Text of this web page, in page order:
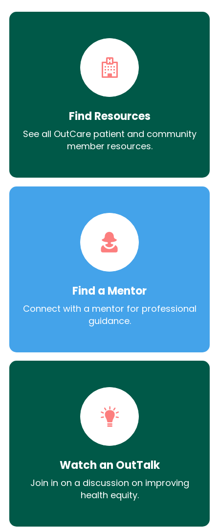
Find Resources
See all OutCare patient and community
member resources.
Find a Mentor
Connect with a mentor for professional
guidance.
Watch an OutTalk
Join in on a discussion on improving
health equity.